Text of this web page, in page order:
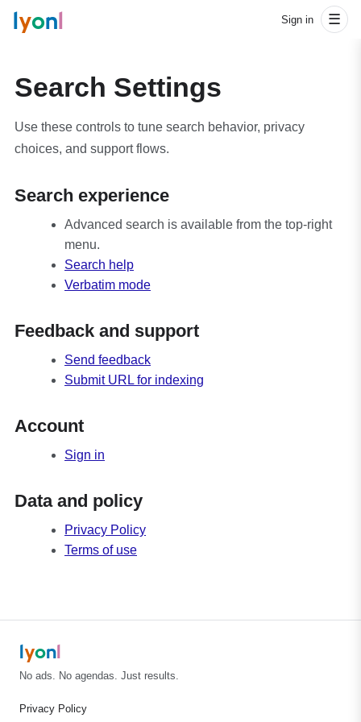
lyonl Sign in ☰
Search Settings
Use these controls to tune search behavior, privacy
choices, and support flows.
Search experience
Advanced search is available from the top-right
menu.
Search help
Verbatim mode
Feedback and support
Send feedback
Submit URL for indexing
Account
Sign in
Data and policy
Privacy Policy
Terms of use
lyonl
No ads. No agendas. Just results.
Privacy Policy